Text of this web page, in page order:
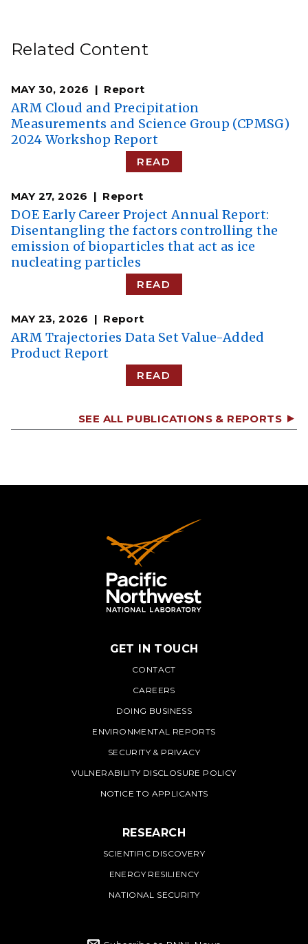
Related Content
MAY 30, 2026 Report
ARM Cloud and Precipitation
Measurements and Science Group (CPMSG)
2024 Workshop Report
READ
MAY 27, 2026 Report
DOE Early Career Project Annual Report:
Disentangling the factors controlling the
emission of bioparticles that act as ice
nucleating particles
READ
MAY 23, 2026 Report
ARM Trajectories Data Set Value-Added
Product Report
READ
SEE ALL PUBLICATIONS & REPORTS
PNNL
GET IN TOUCH
CONTACT
CAREERS
DOING BUSINESS
ENVIRONMENTAL REPORTS
SECURITY & PRIVACY
VULNERABILITY DISCLOSURE POLICY
NOTICE TO APPLICANTS
RESEARCH
SCIENTIFIC DISCOVERY
ENERGY RESILIENCY
NATIONAL SECURITY